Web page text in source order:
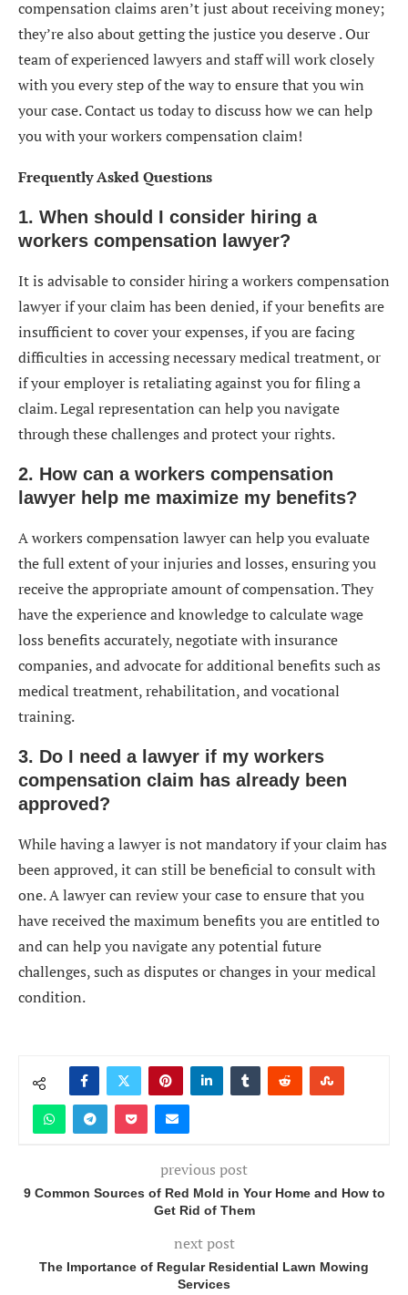
compensation claims aren’t just about receiving money;
they’re also about getting the justice you deserve . Our
team of experienced lawyers and staff will work closely
with you every step of the way to ensure that you win
your case. Contact us today to discuss how we can help
you with your workers compensation claim!
Frequently Asked Questions
1. When should I consider hiring a
workers compensation lawyer?
It is advisable to consider hiring a workers compensation
lawyer if your claim has been denied, if your benefits are
insufficient to cover your expenses, if you are facing
difficulties in accessing necessary medical treatment, or
if your employer is retaliating against you for filing a
claim. Legal representation can help you navigate
through these challenges and protect your rights.
2. How can a workers compensation
lawyer help me maximize my benefits?
A workers compensation lawyer can help you evaluate
the full extent of your injuries and losses, ensuring you
receive the appropriate amount of compensation. They
have the experience and knowledge to calculate wage
loss benefits accurately, negotiate with insurance
companies, and advocate for additional benefits such as
medical treatment, rehabilitation, and vocational
training.
3. Do I need a lawyer if my workers
compensation claim has already been
approved?
While having a lawyer is not mandatory if your claim has
been approved, it can still be beneficial to consult with
one. A lawyer can review your case to ensure that you
have received the maximum benefits you are entitled to
and can help you navigate any potential future
challenges, such as disputes or changes in your medical
condition.
previous post
9 Common Sources of Red Mold in Your Home and How to
Get Rid of Them
next post
The Importance of Regular Residential Lawn Mowing
Services